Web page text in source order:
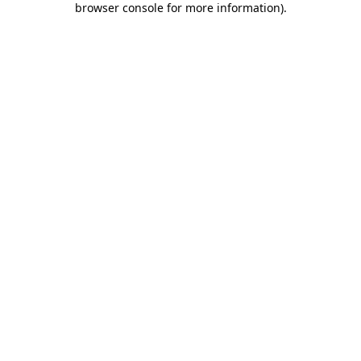
browser console for more information).